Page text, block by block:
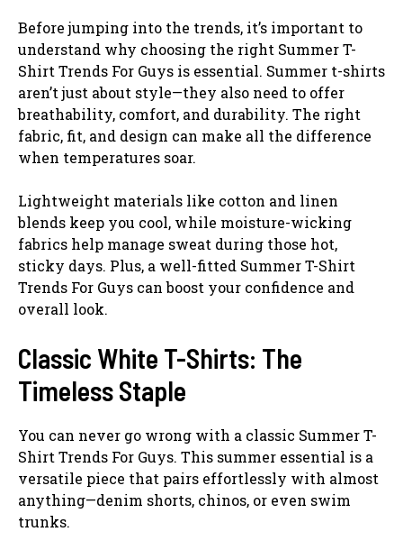
Before jumping into the trends, it’s important to
understand why choosing the right Summer T-
Shirt Trends For Guys is essential. Summer t-shirts
aren’t just about style—they also need to offer
breathability, comfort, and durability. The right
fabric, fit, and design can make all the difference
when temperatures soar.
Lightweight materials like cotton and linen
blends keep you cool, while moisture-wicking
fabrics help manage sweat during those hot,
sticky days. Plus, a well-fitted Summer T-Shirt
Trends For Guys can boost your confidence and
overall look.
Classic White T-Shirts: The
Timeless Staple
You can never go wrong with a classic Summer T-
Shirt Trends For Guys. This summer essential is a
versatile piece that pairs effortlessly with almost
anything—denim shorts, chinos, or even swim
trunks.